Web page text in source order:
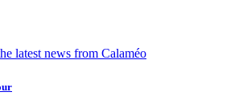
latest news from Calaméo